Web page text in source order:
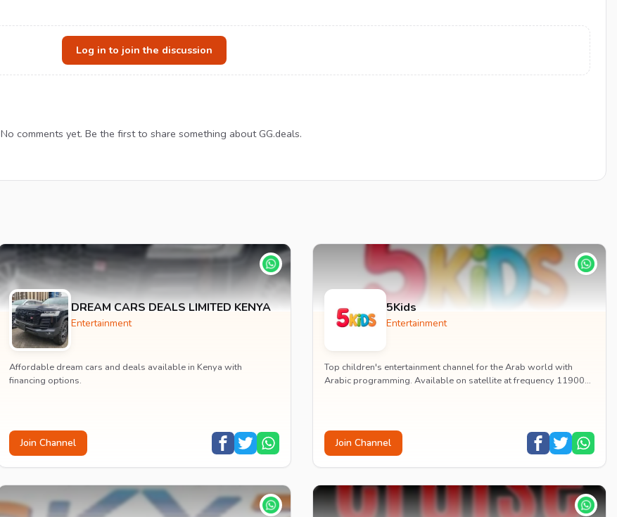
Log in to join the discussion
No comments yet. Be the first to share something about GG.deals.
DREAM CARS DEALS LIMITED KENYA
Entertainment
Affordable dream cars and deals available in Kenya with
financing options.
Join Channel
5Kids
Entertainment
Top children's entertainment channel for the Arab world with
Arabic programming. Available on satellite at frequency 11900
Join Channel